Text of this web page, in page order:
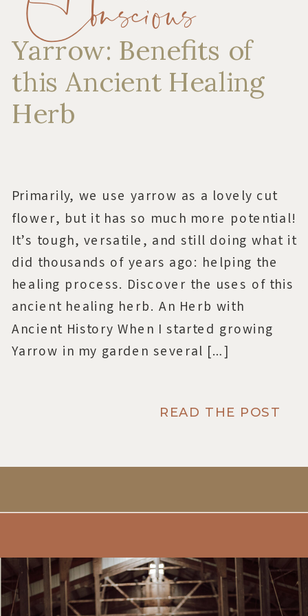
Primarily, we use yarrow as a lovely cut
flower, but it has so much more potential!
It’s tough, versatile, and still doing what it
did thousands of years ago: helping the
healing process. Discover the uses of this
ancient healing herb. An Herb with
Ancient History When I started growing
Yarrow in my garden several […]
Yarrow: Benefits of
this Ancient Healing
Herb
READ THE POST